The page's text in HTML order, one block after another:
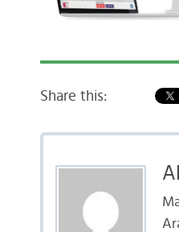
Share this: